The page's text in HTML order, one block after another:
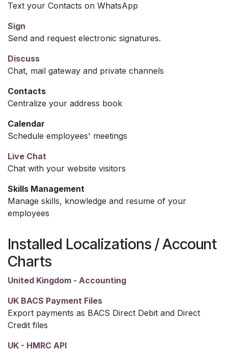
Text your Contacts on WhatsApp
Sign
Send and request electronic signatures.
Discuss
Chat, mail gateway and private channels
Contacts
Centralize your address book
Calendar
Schedule employees' meetings
Live Chat
Chat with your website visitors
Skills Management
Manage skills, knowledge and resume of your
employees
Installed Localizations / Account
Charts
United Kingdom - Accounting
UK BACS Payment Files
Export payments as BACS Direct Debit and Direct
Credit files
UK - HMRC API